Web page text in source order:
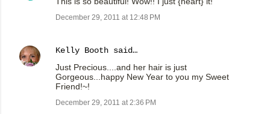
December 29, 2011 at 12:48 PM
Kelly Booth said…
Just Precious....and her hair is just
Gorgeous...happy New Year to you my Sweet
Friend!~!
December 29, 2011 at 2:36 PM